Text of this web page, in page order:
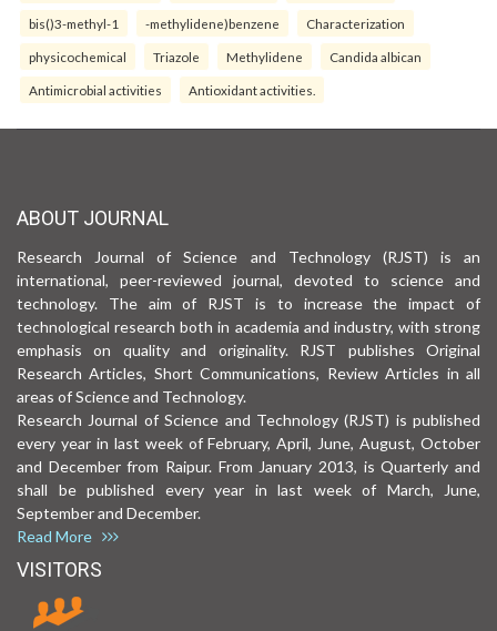
bis()3-methyl-1 -methylidene)benzene Characterization
physicochemical Triazole Methylidene Candida albican
Antimicrobial activities Antioxidant activities.
ABOUT JOURNAL
Research Journal of Science and Technology (RJST) is an
international, peer-reviewed journal, devoted to science and
technology. The aim of RJST is to increase the impact of
technological research both in academia and industry, with strong
emphasis on quality and originality. RJST publishes Original
Research Articles, Short Communications, Review Articles in all
areas of Science and Technology.
Research Journal of Science and Technology (RJST) is published
every year in last week of February, April, June, August, October
and December from Raipur. From January 2013, is Quarterly and
shall be published every year in last week of March, June,
September and December.
Read More
VISITORS